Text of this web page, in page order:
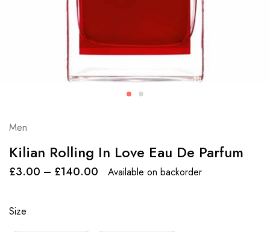
Men
Kilian Rolling In Love Eau De Parfum
£3.00 – £140.00 Available on backorder
Size